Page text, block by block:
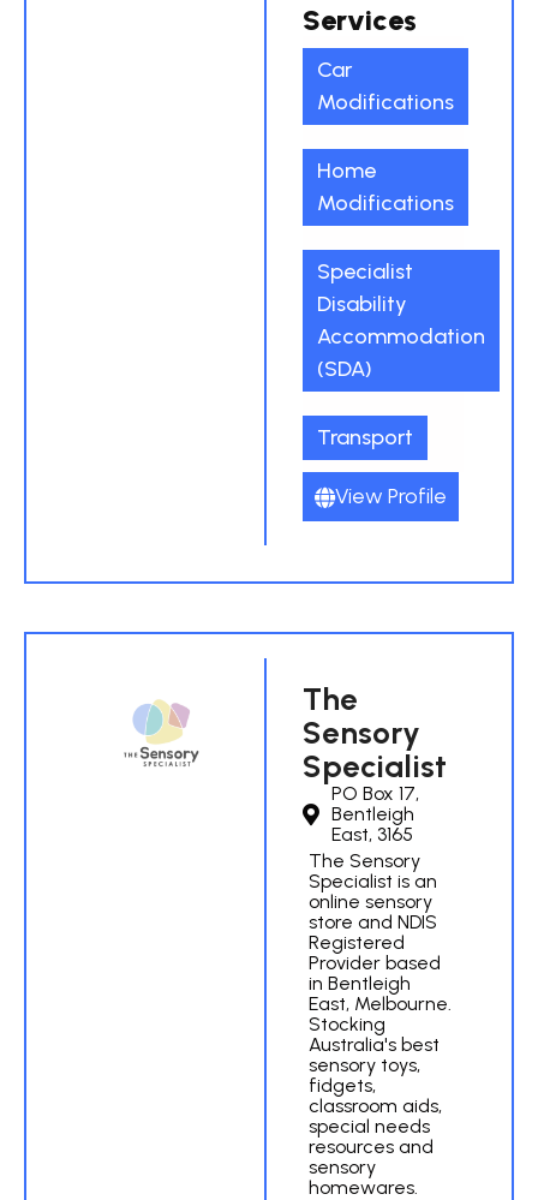
Services
Car
Modifications
Home
Modifications
Specialist
Disability
Accommodation
(SDA)
Transport
View Profile
The
Sensory
Specialist
PO Box 17,
Bentleigh
East, 3165
The Sensory
Specialist is an
online sensory
store and NDIS
Registered
Provider based
in Bentleigh
East, Melbourne.
Stocking
Australia's best
sensory toys,
fidgets,
classroom aids,
special needs
resources and
sensory
homewares.